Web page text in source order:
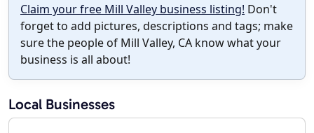
Claim your free Mill Valley business listing! Don't
forget to add pictures, descriptions and tags; make
sure the people of Mill Valley, CA know what your
business is all about!
Local Businesses